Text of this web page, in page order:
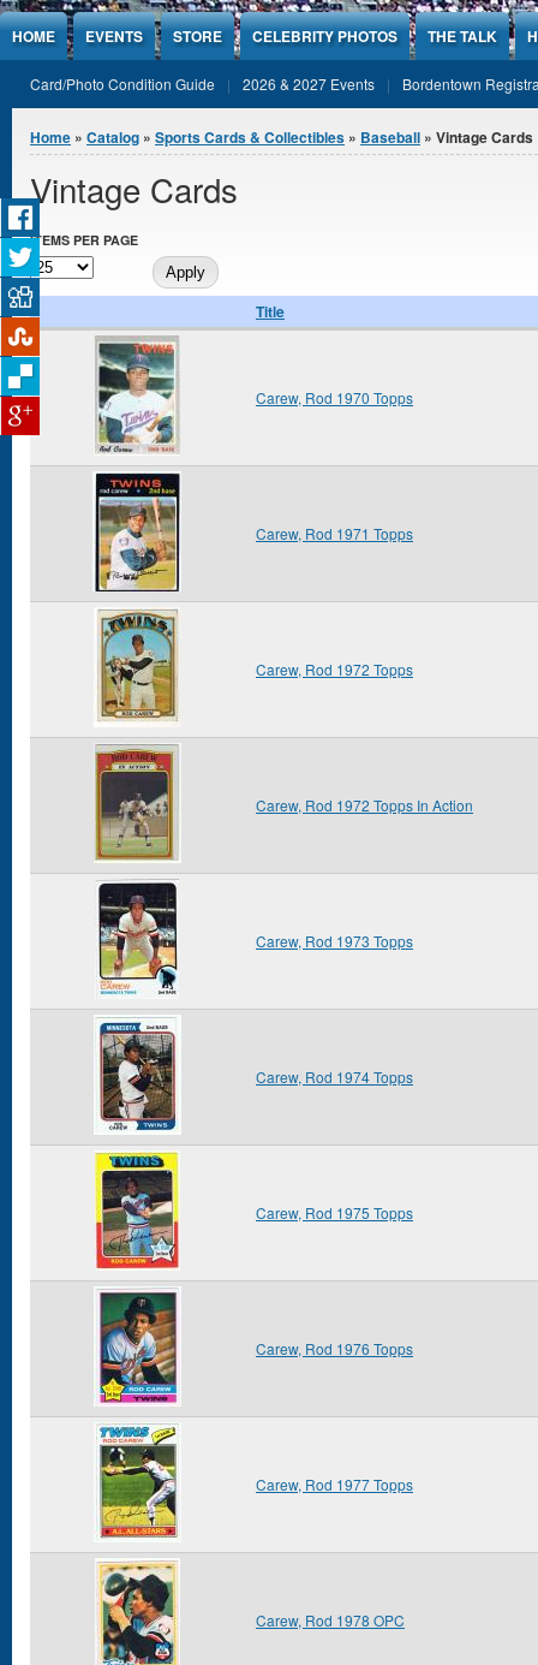
Jump to Content
HOME EVENTS STORE CELEBRITY PHOTOS THE TALK
Card/Photo Condition Guide 2026 & 2027 Events Bordentown
You are here
Home » Catalog » Sports Cards & Collectibles » Baseball » Vintage Cards
Vintage Cards
ITEMS PER PAGE
Title
Carew, Rod 1970 Topps
Carew, Rod 1971 Topps
Carew, Rod 1972 Topps
Carew, Rod 1972 Topps In Action
Carew, Rod 1973 Topps
Carew, Rod 1974 Topps
Carew, Rod 1975 Topps
Carew, Rod 1976 Topps
Carew, Rod 1977 Topps
Carew, Rod 1978 OPC